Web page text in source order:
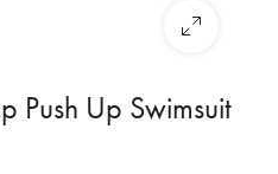
Push Up Swimsuit